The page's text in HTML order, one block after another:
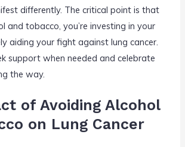
differently. The critical point is that
and tobacco, you’re investing in your
aiding your fight against lung cancer.
support when needed and celebrate
the way.
of Avoiding Alcohol
on Lung Cancer